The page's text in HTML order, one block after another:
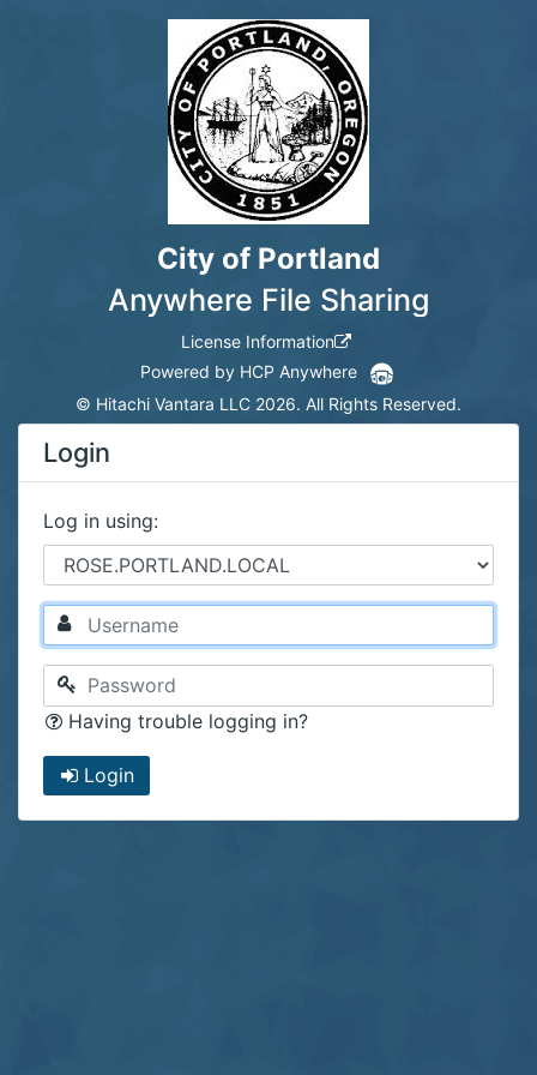
City of Portland
Anywhere File Sharing
License Information
Powered by HCP Anywhere
© Hitachi Vantara LLC 2026. All Rights Reserved.
Login
Log in using:
Having trouble logging in?
Login